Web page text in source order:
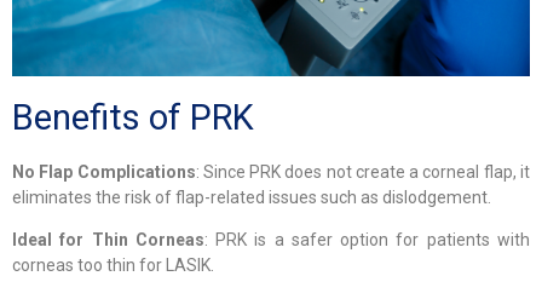
Benefits of PRK
No Flap Complications: Since PRK does not create a corneal flap, it
eliminates the risk of flap-related issues such as dislodgement.
Ideal for Thin Corneas: PRK is a safer option for patients with
corneas too thin for LASIK.